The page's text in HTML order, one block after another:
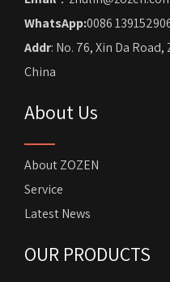
WhatsApp:0086
Addr: No. 76, Xin Da
China
About Us
About ZOZEN
Service
Latest News
OUR PRODUCTS